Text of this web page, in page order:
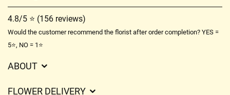
4.8/5 ⭐ (156 reviews)
Would the customer recommend the florist after order completion? YES =
5⭐, NO = 1⭐
ABOUT
FLOWER DELIVERY